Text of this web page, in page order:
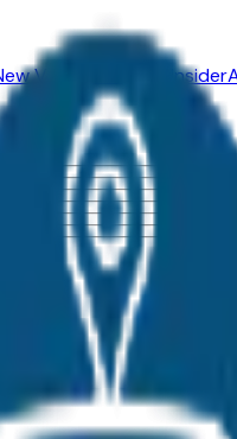
Vehicles Market Insider